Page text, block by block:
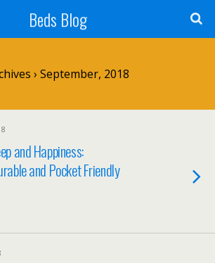
Beds Blog
› September, 2018
and Happiness:
and Pocket Friendly